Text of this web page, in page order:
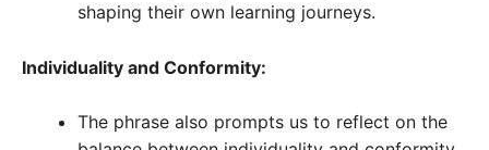
shaping their own learning journeys.
Individuality and Conformity:
The phrase also prompts us to reflect on the